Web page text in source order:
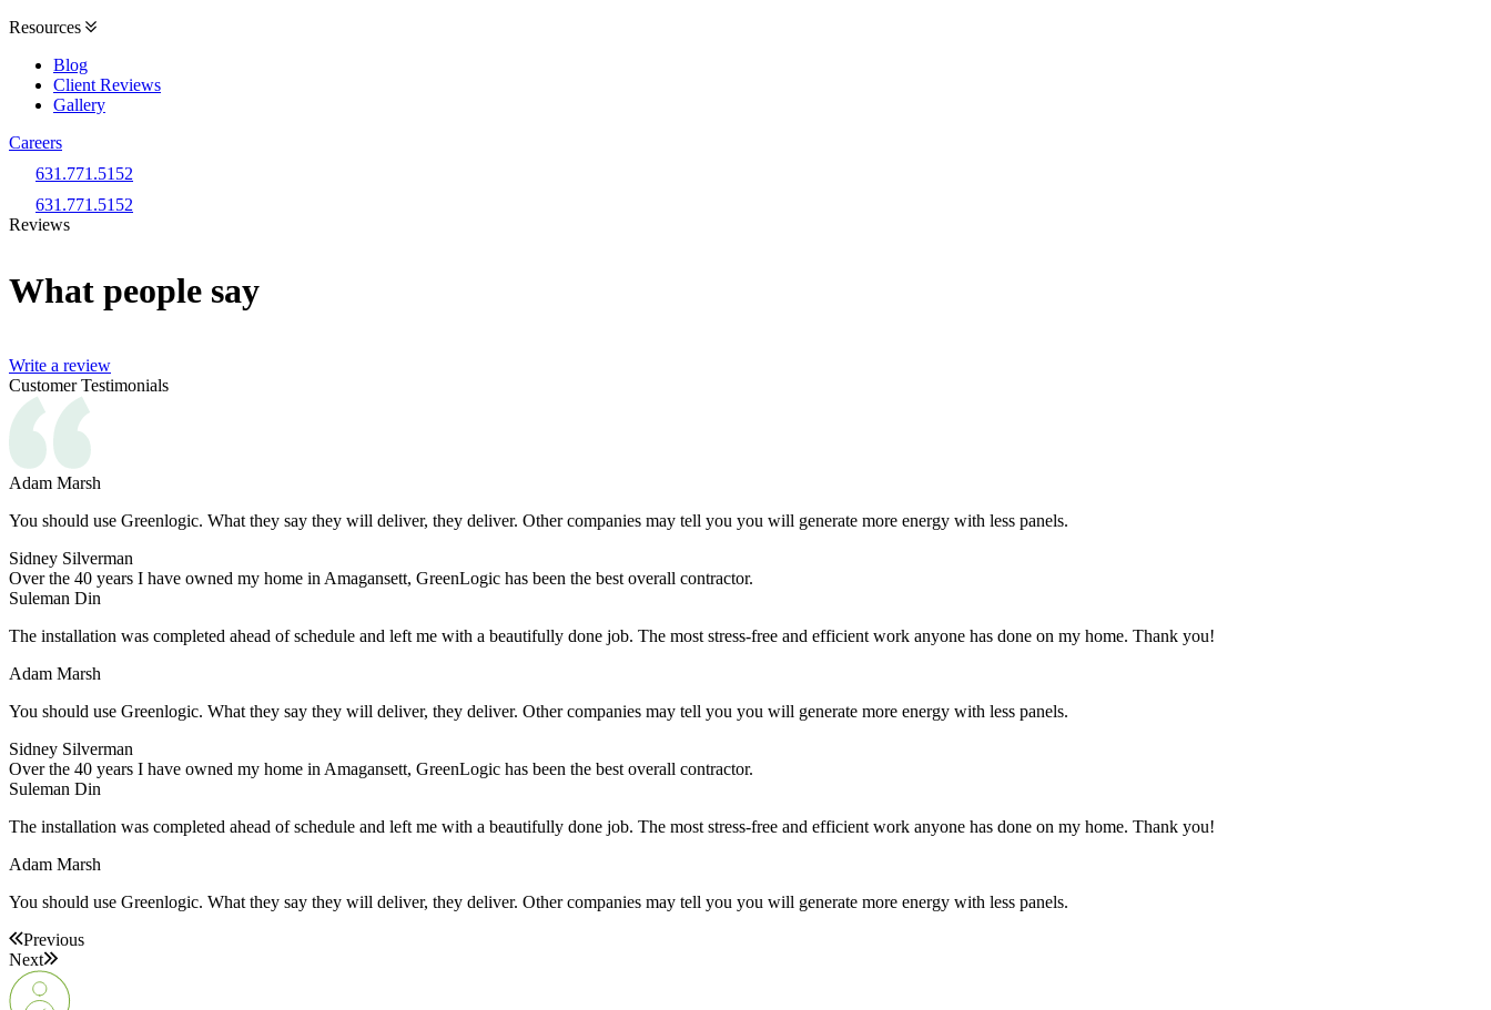
Resources
Blog
Client Reviews
Gallery
Careers
631.771.5152
631.771.5152
Reviews
What people say
Write a review
Customer Testimonials
Adam Marsh
You should use Greenlogic. What they say they will deliver, they deliver. Other companies may tell you you will generate more energy with less panels.
Sidney Silverman
Over the 40 years I have owned my home in Amagansett, GreenLogic has been the best overall contractor.
Suleman Din
The installation was completed ahead of schedule and left me with a beautifully done job. The most stress-free and efficient work anyone has done on my home. Thank you!
Adam Marsh
You should use Greenlogic. What they say they will deliver, they deliver. Other companies may tell you you will generate more energy with less panels.
Sidney Silverman
Over the 40 years I have owned my home in Amagansett, GreenLogic has been the best overall contractor.
Suleman Din
The installation was completed ahead of schedule and left me with a beautifully done job. The most stress-free and efficient work anyone has done on my home. Thank you!
Adam Marsh
You should use Greenlogic. What they say they will deliver, they deliver. Other companies may tell you you will generate more energy with less panels.
Previous
Next